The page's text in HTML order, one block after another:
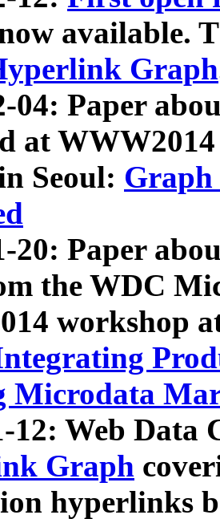
available.
Graph
04: Paper
at
Seoul: Graph
20: Paper
the WDC
workshop
Microdata
12: Web Data
Graph
hyperlinks